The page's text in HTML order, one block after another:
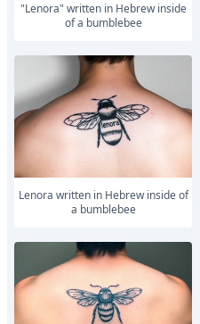
"Lenora" written in Hebrew inside
of a bumblebee
Lenora written in Hebrew inside of
a bumblebee